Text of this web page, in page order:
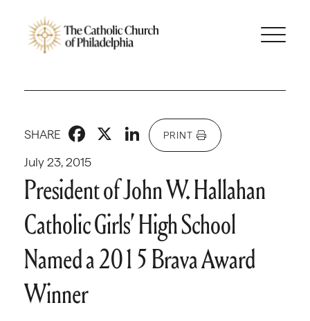
July 23, 2015
SHARE Facebook
X LinkedIn
PRINT
President of John W. Hallahan
Catholic Girls’ High School
Named a 2015 Brava Award
Winner